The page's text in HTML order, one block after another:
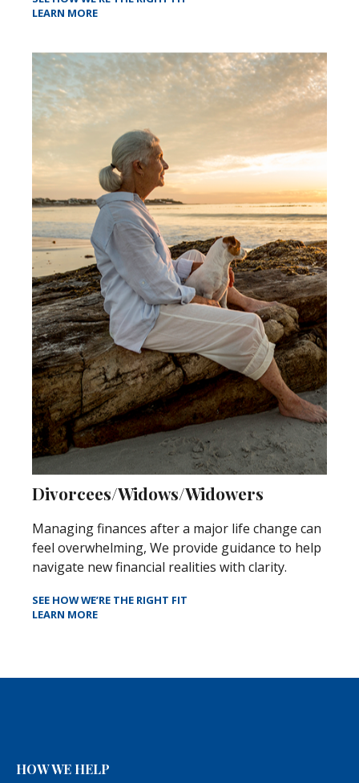
LEARN MORE
Divorcees/Widows/Widowers
Managing finances after a major life change can
feel overwhelming, We provide guidance to help
navigate new financial realities with clarity.
SEE HOW WE’RE THE RIGHT FIT
LEARN MORE
HOW WE HELP